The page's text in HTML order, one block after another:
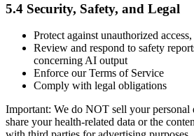
5.4 Security, Safety, and Legal
Protect against unauthorized
Review and respond to safety
concerning AI output
Enforce our Terms of Service
Comply with legal obligations
Important: We do NOT sell your
share your health-related data or the